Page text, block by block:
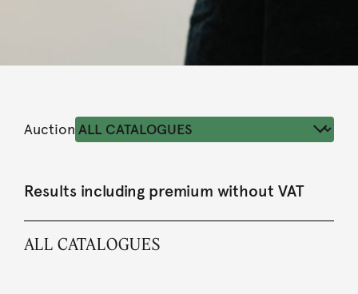
Auction
Results including premium without VAT
ALL CATALOGUES